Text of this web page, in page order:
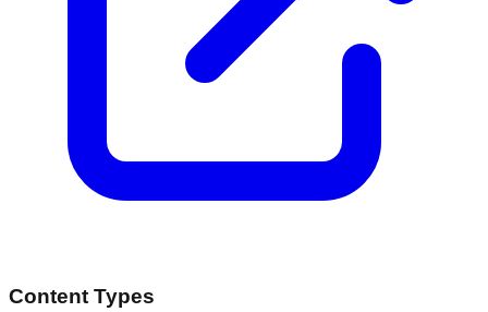
Content Types